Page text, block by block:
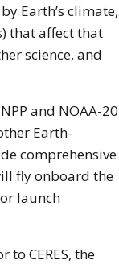
Earth’s climate,
that affect that
science, and
and NOAA-20
Earth-
comprehensive
fly onboard the
launch
to CERES, the